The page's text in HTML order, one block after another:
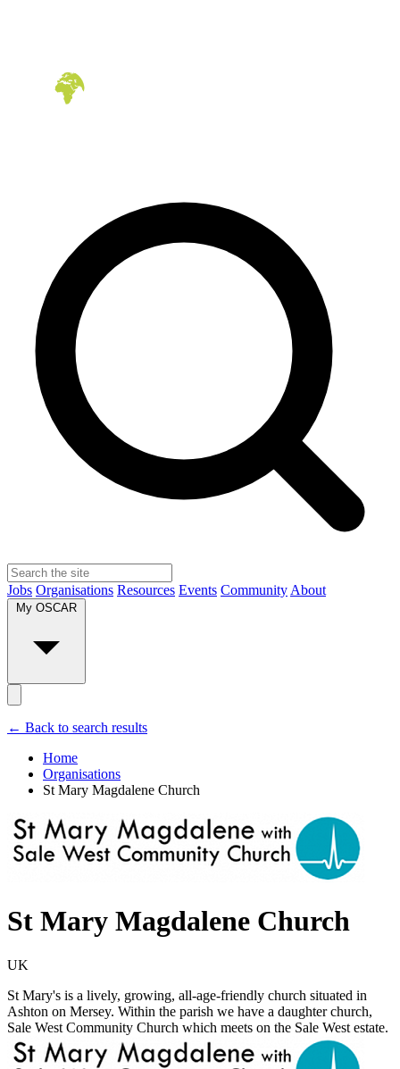
Jobs Organisations Resources Events Community About
My OSCAR
← Back to search results
Home
Organisations
St Mary Magdalene Church
St Mary Magdalene Church
UK
St Mary's is a lively, growing, all-age-friendly church situated in
Ashton on Mersey. Within the parish we have a daughter church,
Sale West Community Church which meets on the Sale West estate.